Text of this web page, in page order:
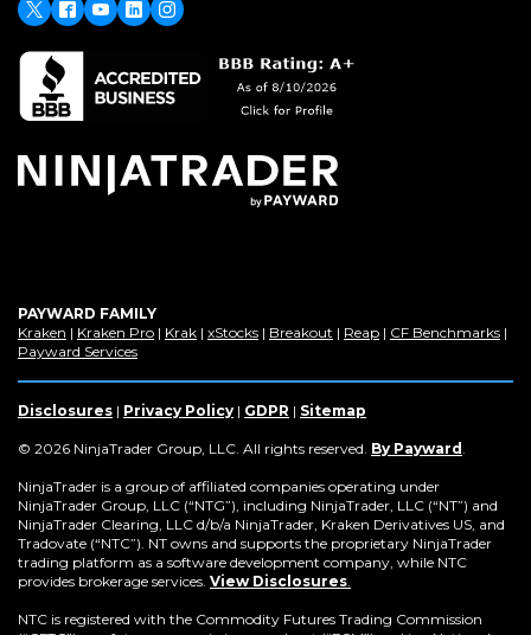
window)
X Facebook
Youtube
LinkedIn
Instagram
PAYWARD FAMILY
Kraken (Opens
in
new
window)
| Kraken Pro(Opens
new
window)
| Krak(Opens
new
window)
| xStocks(Opens
new
window)
| Breakout (Opens
new
window)
| Reap(Opens
new
| CF Benchmarks
new
|
Payward Services(Opens
a
new
Disclosures | Privacy Policy | GDPR | Sitemap
© 2026 NinjaTrader Group, LLC. All rights reserved. By Payward
new
window)
.
NinjaTrader is a group of affiliated companies operating under
NinjaTrader Group, LLC (“NTG”), including NinjaTrader, LLC (“NT”) and
NinjaTrader Clearing, LLC d/b/a NinjaTrader, Kraken Derivatives US, and
Tradovate (“NTC”). NT owns and supports the proprietary NinjaTrader
trading platform as a software development company, while NTC
provides brokerage services. View Disclosures.
NTC is registered with the Commodity Futures Trading Commission